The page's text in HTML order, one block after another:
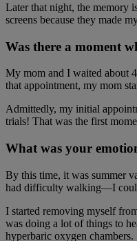
Later that night, the memory
screens because they made
Was there a moment
My mom and I waited about
that appointment, my mom
Admittedly, my initial
trials! That was the first
What was your
By this time, it was summer
had difficulty walking—I
I started removing myself
was doing a lot of things to
hyperbaric oxygen chambers.